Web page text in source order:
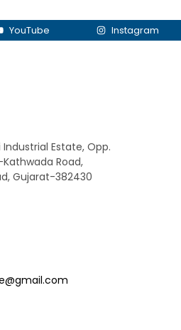
YouTube Instagram
Estate, Opp.
Road,
Gujarat-382430